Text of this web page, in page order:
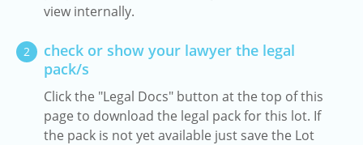
view internally.
2
check or show your lawyer the legal
pack/s
Click the "Legal Docs" button at the top of this
page to download the legal pack for this lot. If
the pack is not yet available just save the Lot